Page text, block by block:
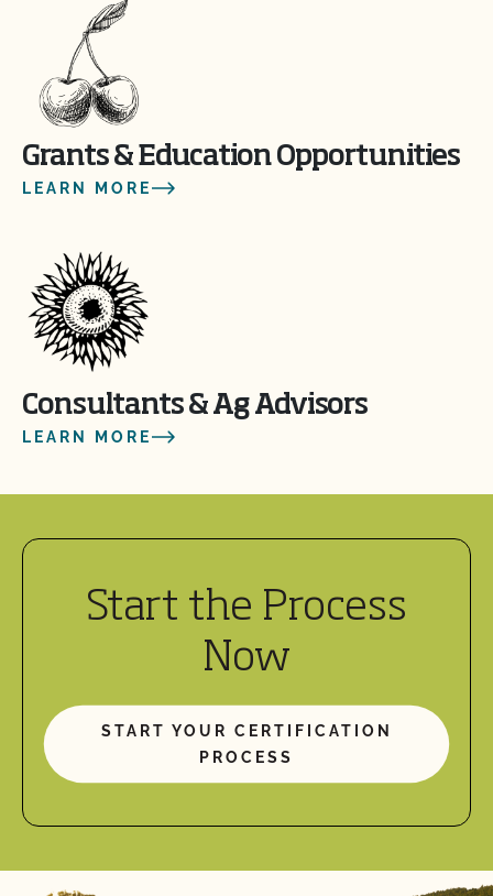
Grants & Education Opportunities
LEARN MORE
Consultants & Ag Advisors
LEARN MORE
Start the Process
Now
START YOUR CERTIFICATION
PROCESS